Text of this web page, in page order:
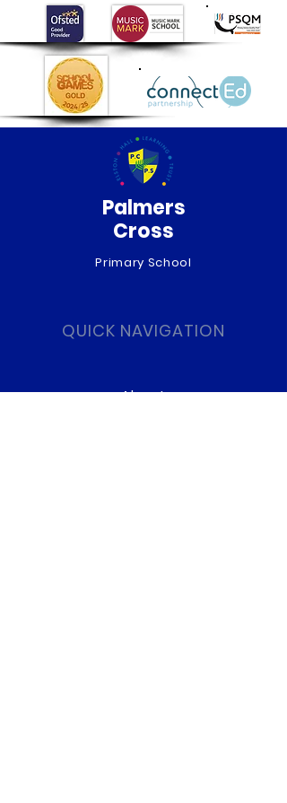
Palmers
Cross
Primary School
QUICK NAVIGATION
About